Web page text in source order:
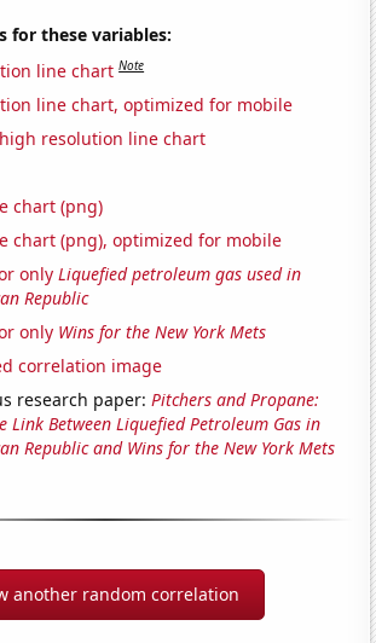
for these variables:
line chart Note
line chart, optimized for mobile
resolution line chart
chart (png)
chart (png), optimized for mobile
onlyLiquefied petroleum gas used in
Republic
only Wins for the New York Mets
correlation image
research paper:Pitchers and Propane:
Link Between Liquefied Petroleum Gas in
Republic and Wins for the New York Mets
another random correlation